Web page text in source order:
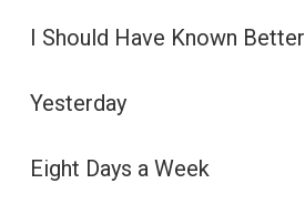
I Should Have Known Better
Yesterday
Eight Days a Week